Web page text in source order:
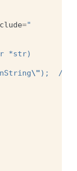
="
*str)
\");  /*